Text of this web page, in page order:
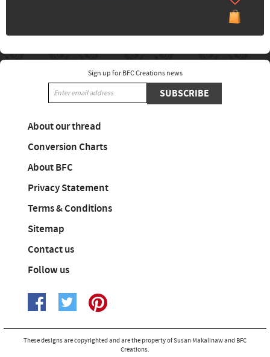
Sign up for BFC Creations news
SUBSCRIBE
About our thread
Conversion Charts
About BFC
Privacy Statement
Terms & Conditions
Sitemap
Contact us
Follow us
These designs are copyrighted and are the property of Susan Makalinaw and BFC
Creations.